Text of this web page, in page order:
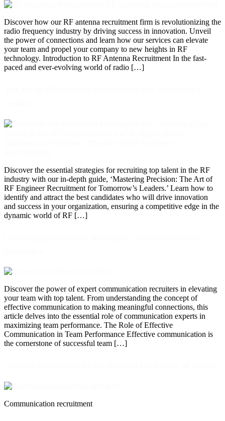
Discover how our RF antenna recruitment firm is revolutionizing the
radio frequency industry by driving success in innovation. Unveil
the power of connections and learn how our services can elevate
your team and propel your company to new heights in RF
technology. Introduction to RF Antenna Recruitment In the fast-
paced and ever-evolving world of radio […]
Discover the essential strategies for recruiting top talent in the RF
industry with our in-depth guide, ‘Mastering Precision: The Art of
RF Engineer Recruitment for Tomorrow’s Leaders.’ Learn how to
identify and attract the best candidates who will drive innovation
and success in your organization, ensuring a competitive edge in the
dynamic world of RF […]
Discover the power of expert communication recruiters in elevating
your team with top talent. From understanding the concept of
effective communication to making meaningful connections, this
article delves into the essential role of communication experts in
maximizing team performance. The Role of Effective
Communication in Team Performance Effective communication is
the cornerstone of successful team […]
Communication recruitment